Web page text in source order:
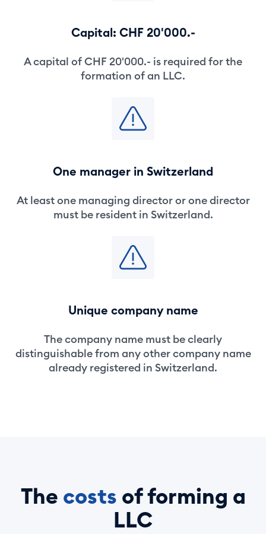
Capital: CHF 20'000.-
A capital of CHF 20'000.- is required for the
formation of an LLC.
One manager in Switzerland
At least one managing director or one director
must be resident in Switzerland.
Unique company name
The company name must be clearly
distinguishable from any other company name
already registered in Switzerland.
The costs of forming a
LLC